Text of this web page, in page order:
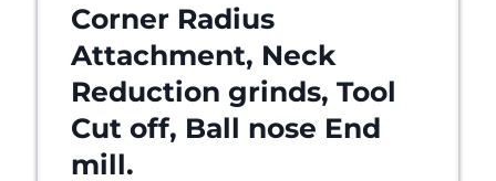
r
d
u
c
t
Corner Radius
Attachment, Neck
Reduction grinds, Tool
Cut off, Ball nose End
mill.